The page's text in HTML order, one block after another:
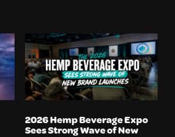
2026 Hemp Beverage Expo
Sees Strong Wave of New